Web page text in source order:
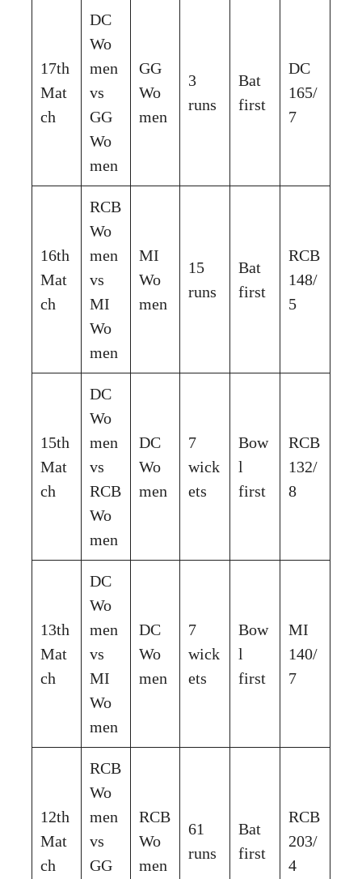
17th
Mat
ch
DC
Wo
men
vs
GG
Wo
men
GG
Wo
men
3
runs
Bat
first
DC
165/
7
16th
Mat
ch
RCB
Wo
men
vs
MI
Wo
men
MI
Wo
men
15
runs
Bat
first
RCB
148/
5
15th
Mat
ch
DC
Wo
men
vs
RCB
Wo
men
DC
Wo
men
7
wick
ets
Bow
l
first
RCB
132/
8
13th
Mat
ch
DC
Wo
men
vs
MI
Wo
men
DC
Wo
men
7
wick
ets
Bow
l
first
MI
140/
7
12th
Mat
ch
RCB
Wo
men
vs
GG
RCB
Wo
men
61
runs
Bat
first
RCB
203/
4